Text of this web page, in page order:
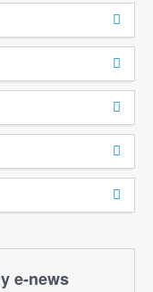
e‑news